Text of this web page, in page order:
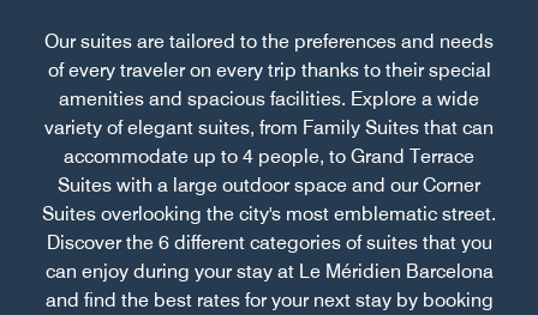
Our suites are tailored to the preferences and needs
of every traveler on every trip thanks to their special
amenities and spacious facilities. Explore a wide
variety of elegant suites, from Family Suites that can
accommodate up to 4 people, to Grand Terrace
Suites with a large outdoor space and our Corner
Suites overlooking the city's most emblematic street.
Discover the 6 different categories of suites that you
can enjoy during your stay at Le Méridien Barcelona
and find the best rates for your next stay by booking